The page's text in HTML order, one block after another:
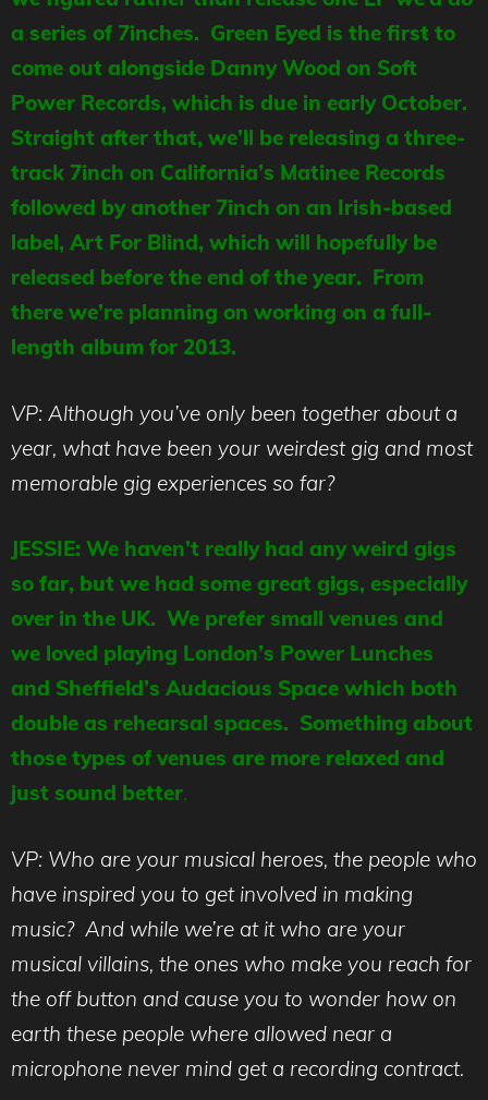
a series of 7inches. Green Eyed is the first to
come out alongside Danny Wood on Soft
Power Records, which is due in early October.
Straight after that, we’ll be releasing a three-
track 7inch on California’s Matinee Records
followed by another 7inch on an Irish-based
label, Art For Blind, which will hopefully be
released before the end of the year. From
there we’re planning on working on a full-
length album for 2013.
VP: Although you’ve only been together about a
year, what have been your weirdest gig and most
memorable gig experiences so far?
JESSIE: We haven’t really had any weird gigs
so far, but we had some great gigs, especially
over in the UK. We prefer small venues and
we loved playing London’s Power Lunches
and Sheffield’s Audacious Space which both
double as rehearsal spaces. Something about
those types of venues are more relaxed and
just sound better.
VP: Who are your musical heroes, the people who
have inspired you to get involved in making
music? And while we’re at it who are your
musical villains, the ones who make you reach for
the off button and cause you to wonder how on
earth these people where allowed near a
microphone never mind get a recording contract.